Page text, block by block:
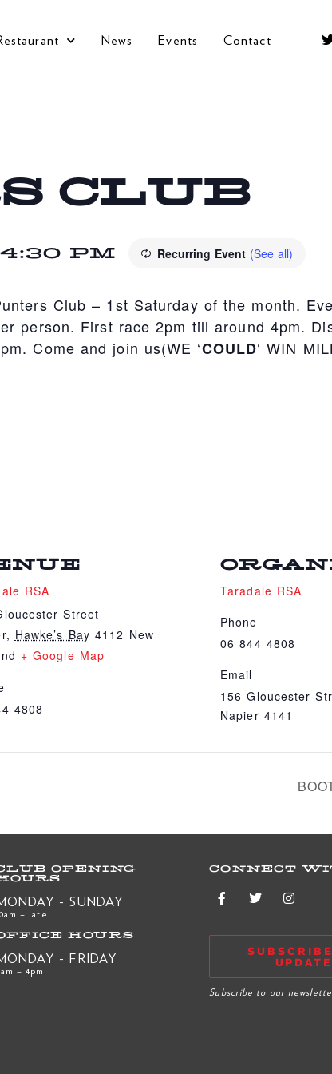
News Events Contact
CLUB
4:30 PM Recurring Event (See all)
Club – 1st Saturday of the month.
person. First race 2pm till around 4pm.
Come and join us(WE ‘COULD‘ WIN
RSA
Street
, Hawke’s Bay 4112 New
+ Google Map
4808
Taradale RSA
Phone
06 844 4808
Email
156 Gloucester
Napier 4141
OPENING
- SUNDAY
– late
HOURS
- FRIDAY
– 4pm
CONNECT
Subscribe to our